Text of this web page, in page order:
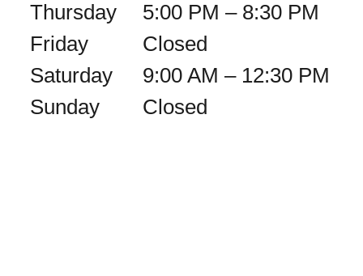
Thursday
5:00 PM – 8:30 PM
Friday
Closed
Saturday
9:00 AM – 12:30 PM
Sunday
Closed